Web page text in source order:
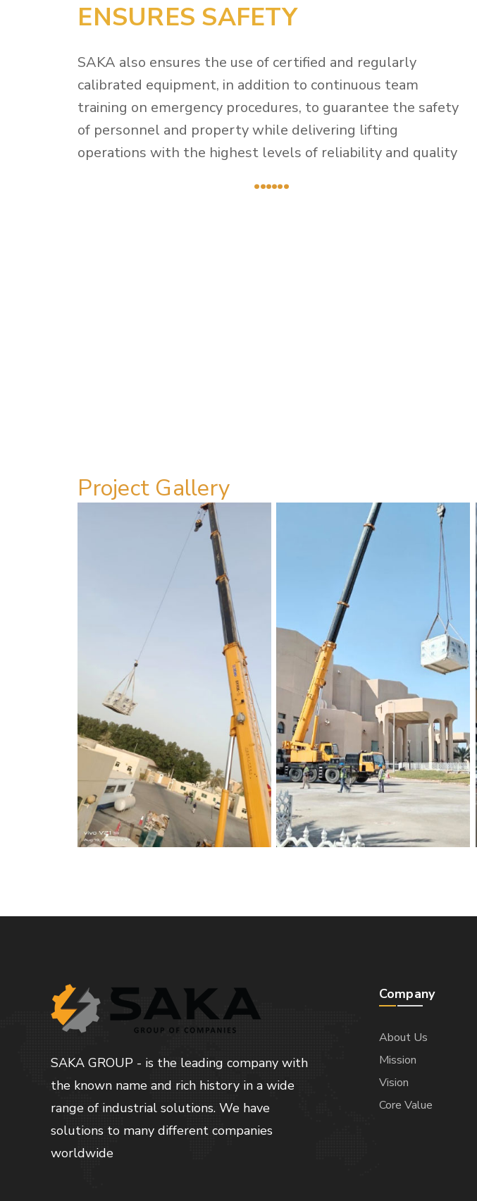
ENSURES SAFETY
SAKA also ensures the use of certified and regularly
calibrated equipment, in addition to continuous team
training on emergency procedures, to guarantee the safety
of personnel and property while delivering lifting
operations with the highest levels of reliability and quality
......
Project Gallery
SAKA GROUP - is the leading company with
the known name and rich history in a wide
range of industrial solutions. We have
solutions to many different companies
worldwide
Company
About Us
Mission
Vision
Core Value